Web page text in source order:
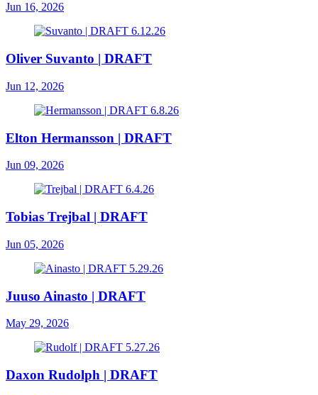
Jun 16, 2026
Oliver Suvanto | DRAFT
Jun 12, 2026
Elton Hermansson | DRAFT
Jun 09, 2026
Tobias Trejbal | DRAFT
Jun 05, 2026
Juuso Ainasto | DRAFT
May 29, 2026
Daxon Rudolph | DRAFT